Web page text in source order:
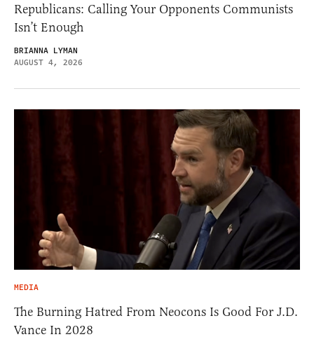
Republicans: Calling Your Opponents Communists
Isn’t Enough
BRIANNA LYMAN
AUGUST 4, 2026
MEDIA
The Burning Hatred From Neocons Is Good For J.D.
Vance In 2028